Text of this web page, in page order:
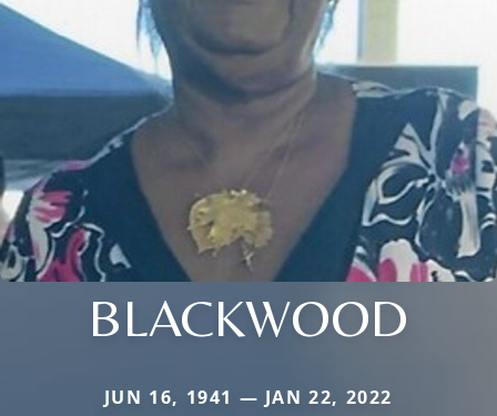
BLACKWOOD
JUN 16, 1941 — JAN 22, 2022